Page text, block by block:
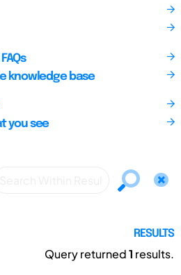
knowledge base
you see
RESULTS
Query returned1 results.